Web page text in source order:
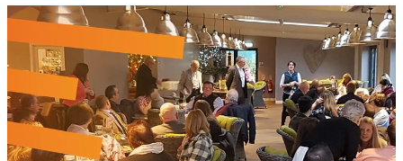
Events
#DOBUSINESSLOCAL
Join DBN